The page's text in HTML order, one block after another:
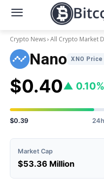
Crypto News All Crypto Market
Nano XNO Price
$0.40▲ 0.10%
$0.39
Market Cap
$53.36 Million